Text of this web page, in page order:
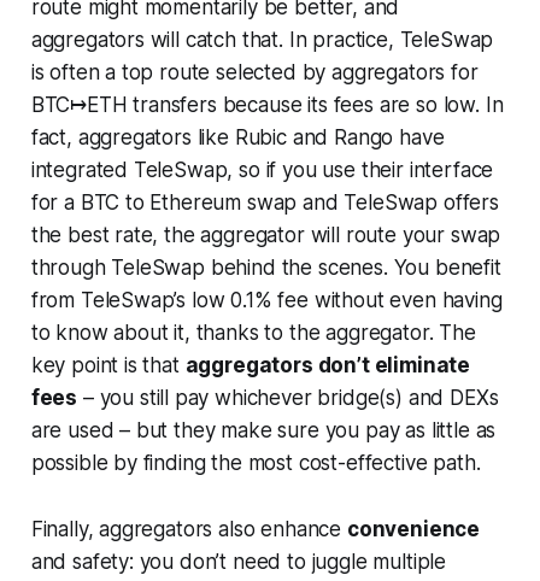
route might momentarily be better, and
aggregators will catch that. In practice, TeleSwap
is often a top routeselected by aggregators for
BTC↦ETH transfers because its fees are so low. In
fact, aggregators like Rubic and Rango have
integrated TeleSwap, so if you use their interface
for a BTC to Ethereum swap and TeleSwap offers
the best rate, the aggregator will route your swap
through TeleSwap behind the scenes. You benefit
from TeleSwap’s low 0.1% fee without even having
to know about it, thanks to the aggregator. The
key point is that aggregators don’t eliminate
fees – you still pay whichever bridge(s) and DEXs
are used – but they make sure you pay as little as
possible by finding the most cost-effective path.
Finally, aggregators also enhance convenience
and safety: you don’t need to juggle multiple